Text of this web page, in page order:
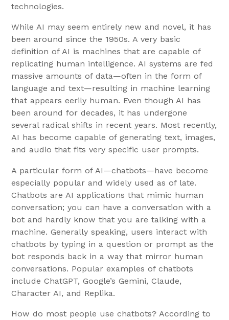
technologies.
While AI may seem entirely new and novel, it has
been around since the 1950s. A very basic
definition of AI is machines that are capable of
replicating human intelligence. AI systems are fed
massive amounts of data—often in the form of
language and text—resulting in machine learning
that appears eerily human. Even though AI has
been around for decades, it has undergone
several radical shifts in recent years. Most recently,
AI has become capable of generating text, images,
and audio that fits very specific user prompts.
A particular form of AI—chatbots—have become
especially popular and widely used as of late.
Chatbots are AI applications that mimic human
conversation; you can have a conversation with a
bot and hardly know that you are talking with a
machine. Generally speaking, users interact with
chatbots by typing in a question or prompt as the
bot responds back in a way that mirror human
conversations. Popular examples of chatbots
include ChatGPT, Google’s Gemini, Claude,
Character AI, and Replika.
How do most people use chatbots? According to